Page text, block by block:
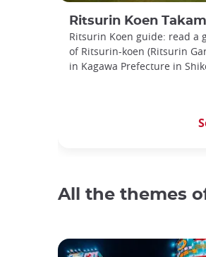
Ritsurin Koen
Ritsurin Koen guide: read a
of Ritsurin-koen (Ritsurin
in Kagawa Prefecture in
All the themes